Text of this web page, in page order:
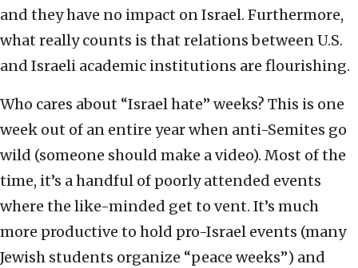
and they have no impact on Israel. Furthermore,
what really counts is that relations between U.S.
and Israeli academic institutions are flourishing.
Who cares about “Israel hate” weeks? This is one
week out of an entire year when anti-Semites go
wild (someone should make a video). Most of the
time, it’s a handful of poorly attended events
where the like-minded get to vent. It’s much
more productive to hold pro-Israel events (many
Jewish students organize “peace weeks”) and